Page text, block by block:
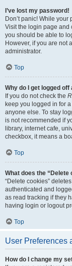
I’ve lost my password!
Don’t panic! While
Visit the login page and
you should be able to
However, if you are not
administrator.
Top
Why do I get logged
If you do not check the
keep you logged in for
anyone else. To stay
is not recommended if
library, internet cafe,
checkbox, it means a
Top
What does the “Delete
“Delete cookies”
authenticated and
as read tracking if they
having login or logout
Top
User Preferences
How do I change my